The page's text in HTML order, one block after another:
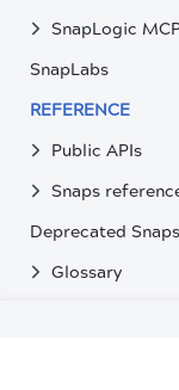
SnapLogic
SnapLabs
REFERENCE
Public APIs
Snaps
Glossary